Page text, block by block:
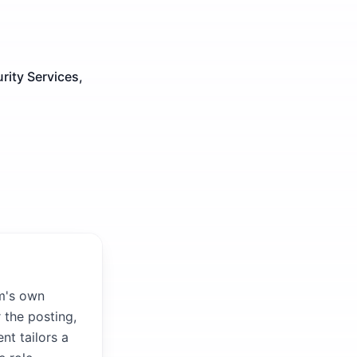
Services,
own
posting,
tailors a